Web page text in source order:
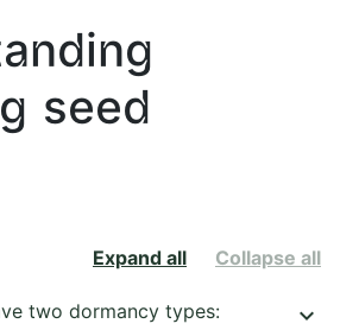
seed
Expand all Collapse all
two dormancy types: keyboard_arrow_down